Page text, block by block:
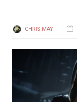
CHRIS MAY